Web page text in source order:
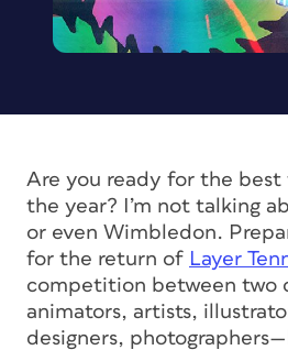
Are you ready for the
the year? I’m not talking
or even Wimbledon.
for the return of Layer
competition between two
animators, artists,
designers,